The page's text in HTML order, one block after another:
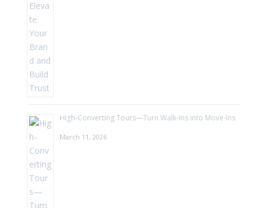
High-Converting Tours—Turn Walk-Ins into Move-Ins
March 11, 2026